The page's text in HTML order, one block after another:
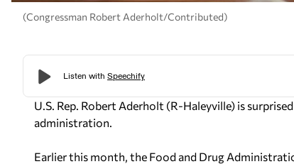
(Congressman Robert Aderholt/Contributed)
U.S. Rep. Robert Aderholt (R-Haleyville) is
administration.
Earlier this month, the Food and Drug